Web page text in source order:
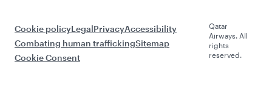
Cookie policyLegalPrivacyAccessibility
Combating human traffickingSitemap
Cookie Consent
Qatar
Airways. All
rights
reserved.